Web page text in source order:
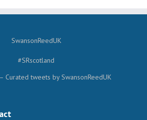
SwansonReedUK
#SRscotland
Curated tweets by SwansonReedUK